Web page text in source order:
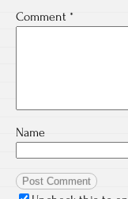
Comment *
Name